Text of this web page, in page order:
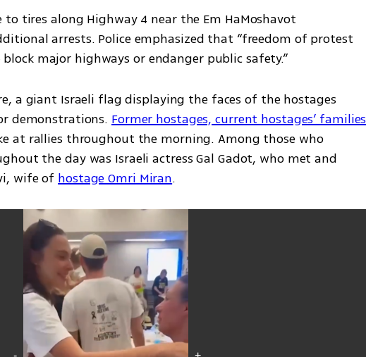
tires along Highway 4 near the Em HaMoshavot
arrests. Police emphasized that “freedom of protest
major highways or endanger public safety.”
a giant Israeli flag displaying the faces of the hostages
demonstrations. Former hostages, current hostages’ families
at rallies throughout the morning. Among those who
the day was Israeli actress Gal Gadot, who met and
wife of hostage Omri Miran.